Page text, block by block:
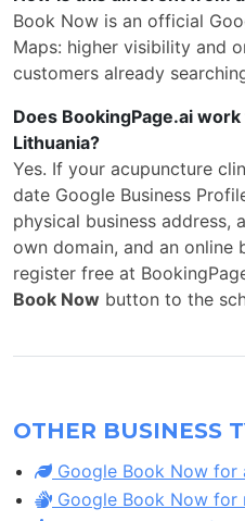
Book Now is an official
Maps: higher visibility and
customers already
Does BookingPage.ai
Lithuania?
Yes. If your acupuncture
date Google Business
physical business address,
own domain, and an online
register free at
Book Now button to the
OTHER BUSINESS
Google Book Now for
Google Book Now for